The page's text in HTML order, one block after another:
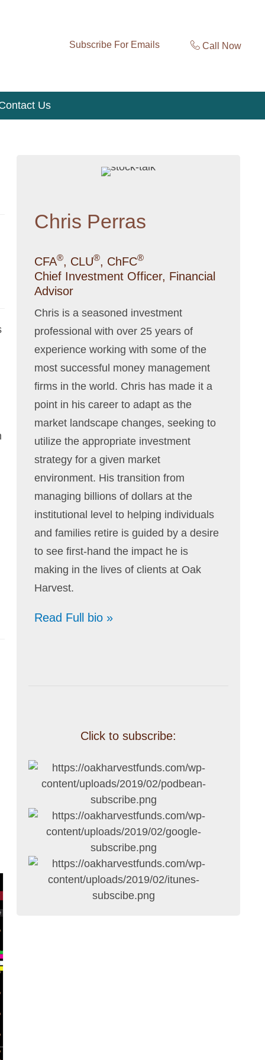
Subscribe For Emails Call Now
Us
Chris Perras
CFA®, CLU®, ChFC®
Chief Investment Officer, Financial
Advisor
Chris is a seasoned investment
professional with over 25 years of
experience working with some of the
most successful money management
firms in the world. Chris has made it a
point in his career to adapt as the
market landscape changes, seeking to
utilize the appropriate investment
strategy for a given market
environment. His transition from
managing billions of dollars at the
institutional level to helping individuals
and families retire is guided by a desire
to see first-hand the impact he is
making in the lives of clients at Oak
Harvest.
Read Full bio »
Click to subscribe: